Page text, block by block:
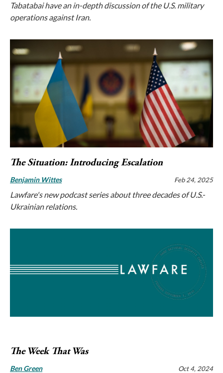
Tabatabai have an in-depth discussion of the U.S. military
operations against Iran.
The Situation: Introducing Escalation
Benjamin Wittes Feb 24, 2025
Lawfare's new podcast series about three decades of U.S.-
Ukrainian relations.
The Week That Was
Ben Green Oct 4, 2024